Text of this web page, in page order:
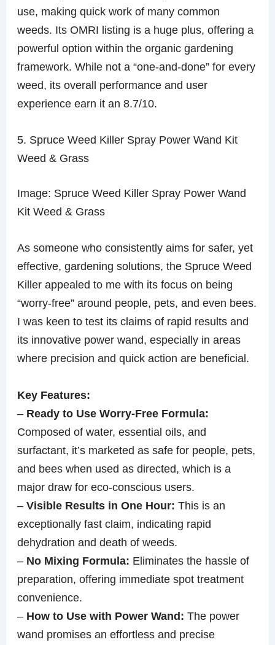
use, making quick work of many common
weeds. Its OMRI listing is a huge plus, offering a
powerful option within the organic gardening
framework. While not a “one-and-done” for every
weed, its overall performance and user
experience earn it an 8.7/10.
5. Spruce Weed Killer Spray Power Wand Kit
Weed & Grass
Image: Spruce Weed Killer Spray Power Wand
Kit Weed & Grass
As someone who consistently aims for safer, yet
effective, gardening solutions, the Spruce Weed
Killer appealed to me with its focus on being
“worry-free” around people, pets, and even bees.
I was keen to test its claims of rapid results and
its innovative power wand, especially in areas
where precision and quick action are beneficial.
Key Features:
– Ready to Use Worry-Free Formula:
Composed of water, essential oils, and
surfactant, it’s marketed as safe for people, pets,
and bees when used as directed, which is a
major draw for eco-conscious users.
–Visible Results in One Hour: This is an
exceptionally fast claim, indicating rapid
dehydration and death of weeds.
– No Mixing Formula: Eliminates the hassle of
preparation, offering immediate spot treatment
convenience.
– How to Use with Power Wand: The power
wand promises an effortless and precise